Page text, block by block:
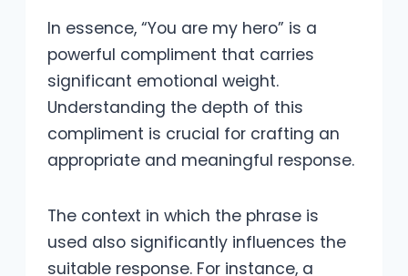
In essence, “You are my hero” is a
powerful compliment that carries
significant emotional weight.
Understanding the depth of this
compliment is crucial for crafting an
appropriate and meaningful response.
The context in which the phrase is
used also significantly influences the
suitable response. For instance, a